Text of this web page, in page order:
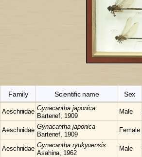
Family Scientific name Sex
Aeschnidae Gynacantha japonica
Bartenef, 1909
Male
Aeschnidae Gynacantha japonica
Bartenef, 1909
Female
Aeschnidae Gynacantha ryukyuensis
Asahina, 1962
Male